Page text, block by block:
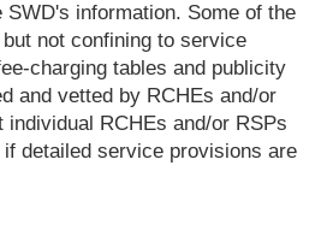
information. Some of the
not confining to service
charging tables and publicity
and vetted by RCHEs and/or
individual RCHEs and/or RSPs
detailed service provisions are